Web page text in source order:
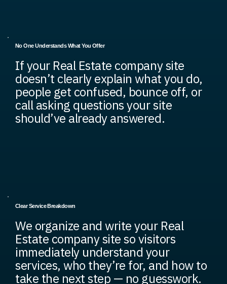
No One Understands What You Offer
If your Real Estate company site
doesn’t clearly explain what you do,
people get confused, bounce off, or
call asking questions your site
should’ve already answered.
Clear Service Breakdown
We organize and write your Real
Estate company site so visitors
immediately understand your
services, who they’re for, and how to
take the next step — no guesswork.